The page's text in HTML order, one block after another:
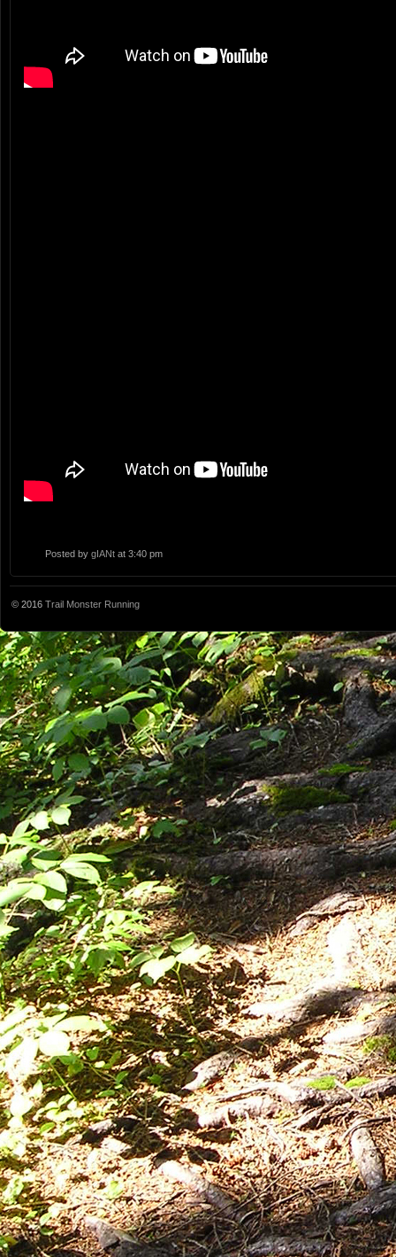
Posted by gIANt at 3:40 pm
© 2016 Trail Monster Running